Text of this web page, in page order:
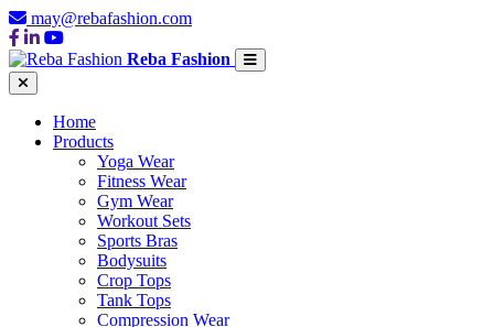
may@rebafashion.com
Reba Fashion
Home
Products
Yoga Wear
Fitness Wear
Gym Wear
Workout Sets
Sports Bras
Bodysuits
Crop Tops
Tank Tops
Compression Wear